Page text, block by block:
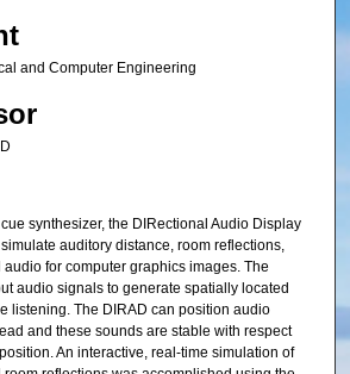
and Computer Engineering
synthesizer, the DIRectional Audio Display
auditory distance, room reflections,
for computer graphics images. The
audio signals to generate spatially located
listening. The DIRAD can position audio
and these sounds are stable with respect
An interactive, real-time simulation of